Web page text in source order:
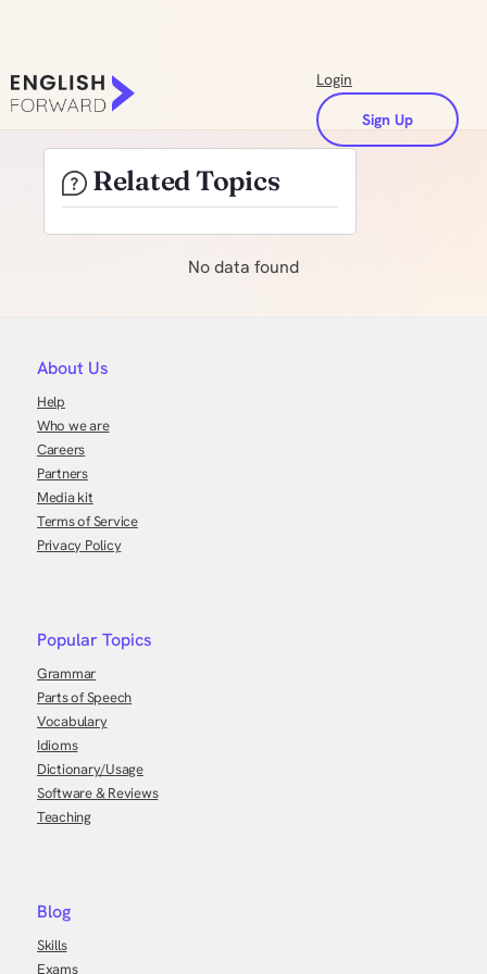
Login
Sign Up
Related Topics
No data found
About Us
Help
Who we are
Careers
Partners
Media kit
Terms of Service
Privacy Policy
Popular Topics
Grammar
Parts of Speech
Vocabulary
Idioms
Dictionary/Usage
Software & Reviews
Teaching
Blog
Skills
Exams